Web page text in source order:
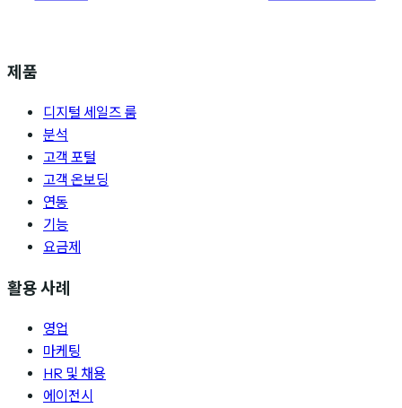
제품
디지털 세일즈 룸
분석
고객 포털
고객 온보딩
연동
기능
요금제
활용 사례
영업
마케팅
HR 및 채용
에이전시